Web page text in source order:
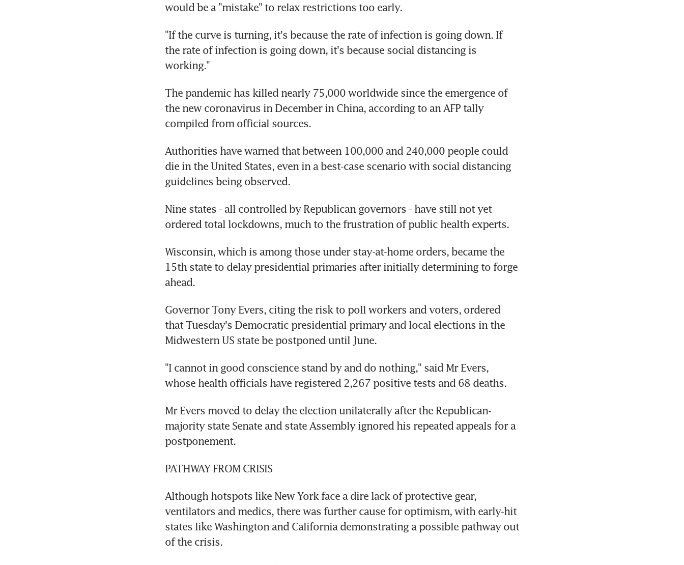
would be a "mistake" to relax restrictions too early.
"If the curve is turning, it's because the rate of infection is going down. If
the rate of infection is going down, it's because social distancing is
working."
The pandemic has killed nearly 75,000 worldwide since the emergence of
the new coronavirus in December in China, according to an AFP tally
compiled from official sources.
Authorities have warned that between 100,000 and 240,000 people could
die in the United States, even in a best-case scenario with social distancing
guidelines being observed.
Nine states - all controlled by Republican governors - have still not yet
ordered total lockdowns, much to the frustration of public health experts.
Wisconsin, which is among those under stay-at-home orders, became the
15th state to delay presidential primaries after initially determining to forge
ahead.
Governor Tony Evers, citing the risk to poll workers and voters, ordered
that Tuesday's Democratic presidential primary and local elections in the
Midwestern US state be postponed until June.
"I cannot in good conscience stand by and do nothing," said Mr Evers,
whose health officials have registered 2,267 positive tests and 68 deaths.
Mr Evers moved to delay the election unilaterally after the Republican-
majority state Senate and state Assembly ignored his repeated appeals for a
postponement.
PATHWAY FROM CRISIS
Although hotspots like New York face a dire lack of protective gear,
ventilators and medics, there was further cause for optimism, with early-hit
states like Washington and California demonstrating a possible pathway out
of the crisis.